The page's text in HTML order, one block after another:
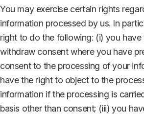
You may exercise certain rights
information processed by us. In
right to do the following: (i) you have
withdraw consent where you have
consent to the processing of your
have the right to object to the
information if the processing is
basis other than consent; (iii) you